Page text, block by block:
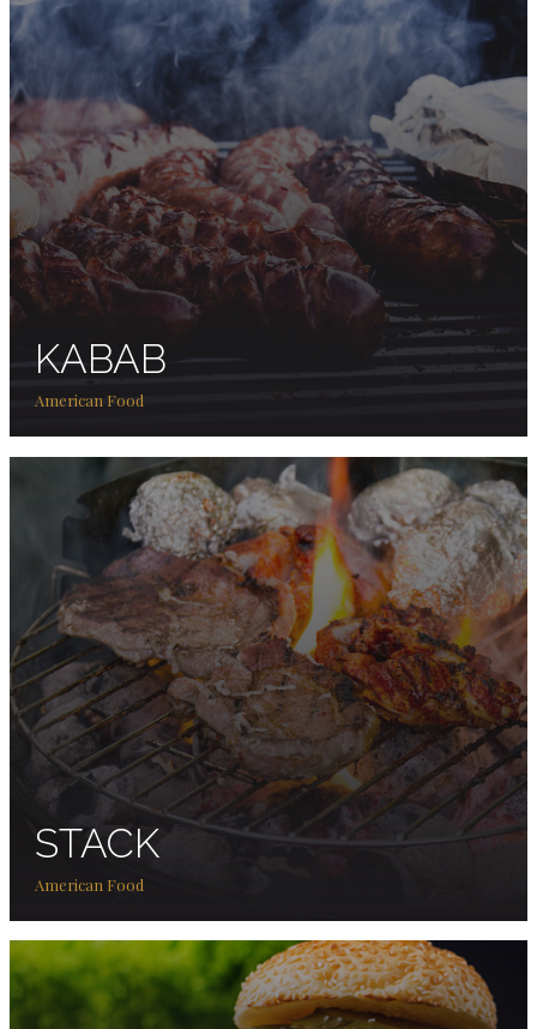
KABAB
American Food
STACK
American Food